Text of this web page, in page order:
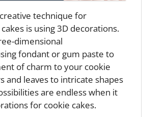
technique for
is using 3D decorations.
dimensional
fondant or gum paste to
of charm to your cookie
and leaves to intricate shapes
are endless when it
for cookie cakes.